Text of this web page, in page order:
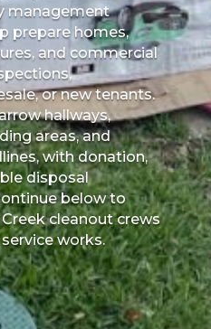
management
prepare homes,
and commercial
or new tenants.
hallways,
areas, and
with donation,
disposal
below to
cleanout crews
works.